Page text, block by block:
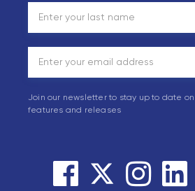
Join our newsletter to stay up to date on
features and releases